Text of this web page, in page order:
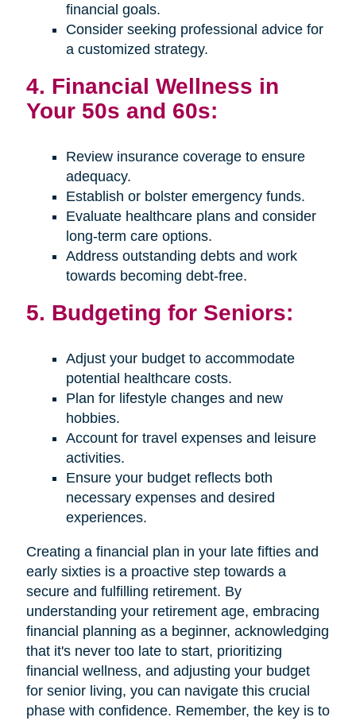
financial goals.
Consider seeking professional advice for
a customized strategy.
4. Financial Wellness in
Your 50s and 60s:
Review insurance coverage to ensure
adequacy.
Establish or bolster emergency funds.
Evaluate healthcare plans and consider
long-term care options.
Address outstanding debts and work
towards becoming debt-free.
5. Budgeting for Seniors:
Adjust your budget to accommodate
potential healthcare costs.
Plan for lifestyle changes and new
hobbies.
Account for travel expenses and leisure
activities.
Ensure your budget reflects both
necessary expenses and desired
experiences.
Creating a financial plan in your late fifties and
early sixties is a proactive step towards a
secure and fulfilling retirement. By
understanding your retirement age, embracing
financial planning as a beginner, acknowledging
that it's never too late to start, prioritizing
financial wellness, and adjusting your budget
for senior living, you can navigate this crucial
phase with confidence. Remember, the key is to